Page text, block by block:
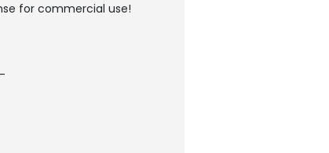
for commercial use!